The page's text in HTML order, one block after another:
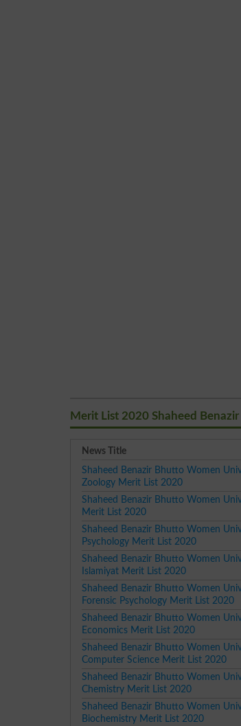
Merit List 2020 Shaheed
News Title
Shaheed Benazir Bhutto Women
Zoology Merit List 2020
Shaheed Benazir Bhutto Women
Merit List 2020
Shaheed Benazir Bhutto Women
Psychology Merit List 2020
Shaheed Benazir Bhutto Women
Islamiyat Merit List 2020
Shaheed Benazir Bhutto Women
Forensic Psychology Merit List 2020
Shaheed Benazir Bhutto Women
Economics Merit List 2020
Shaheed Benazir Bhutto Women
Computer Science Merit List 2020
Shaheed Benazir Bhutto Women
Chemistry Merit List 2020
Shaheed Benazir Bhutto Women
Biochemistry Merit List 2020